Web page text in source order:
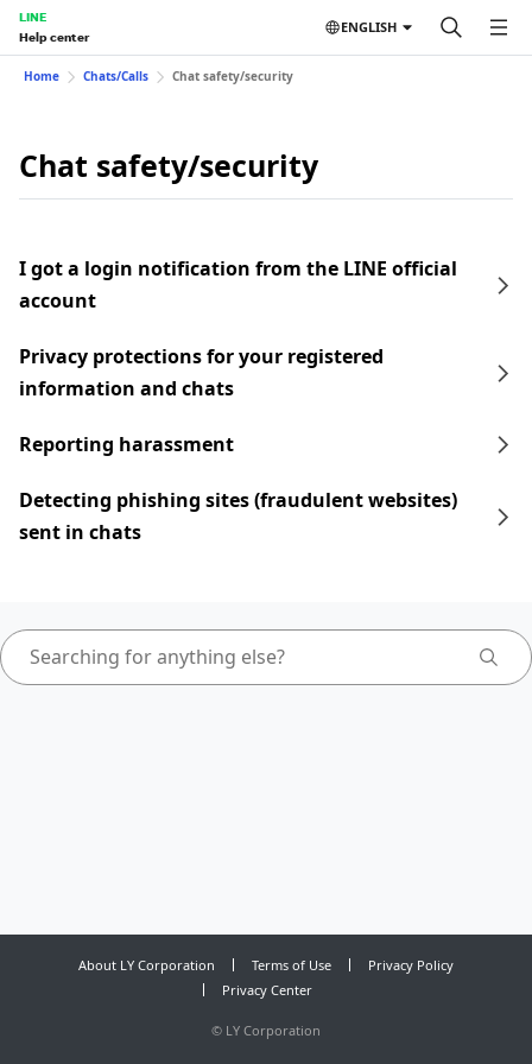
LINE
Help center
ENGLISH
Home Chats/Calls Chat safety/security
Chat safety/security
I got a login notification from the LINE official
account
Privacy protections for your registered
information and chats
Reporting harassment
Detecting phishing sites (fraudulent websites)
sent in chats
About LY Corporation Terms of Use
Privacy Policy
Privacy Center
© LY Corporation